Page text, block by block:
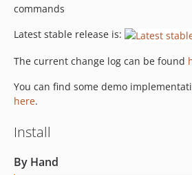
commands
Latest stable release is:
The current change log can be found
You can find some demo
here.
Install
By Hand